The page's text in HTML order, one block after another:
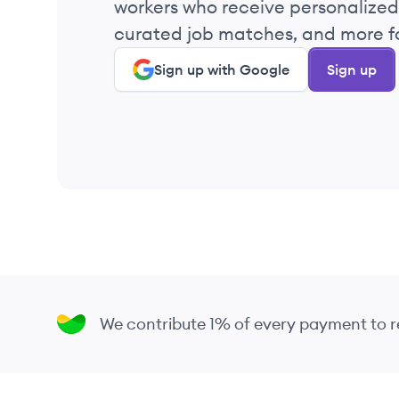
2022
2022
2022
workers who receive
curated job matches, and more
Sign up with Google Sign up
We contribute 1% of every payment to